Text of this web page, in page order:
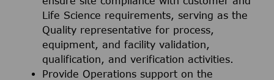
Life Science requirements, serving as the
Quality representative for process,
equipment, and facility validation,
qualification, and verification activities.
Provide Operations support on the